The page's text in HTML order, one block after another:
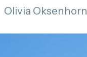
Olivia Oksenhorn